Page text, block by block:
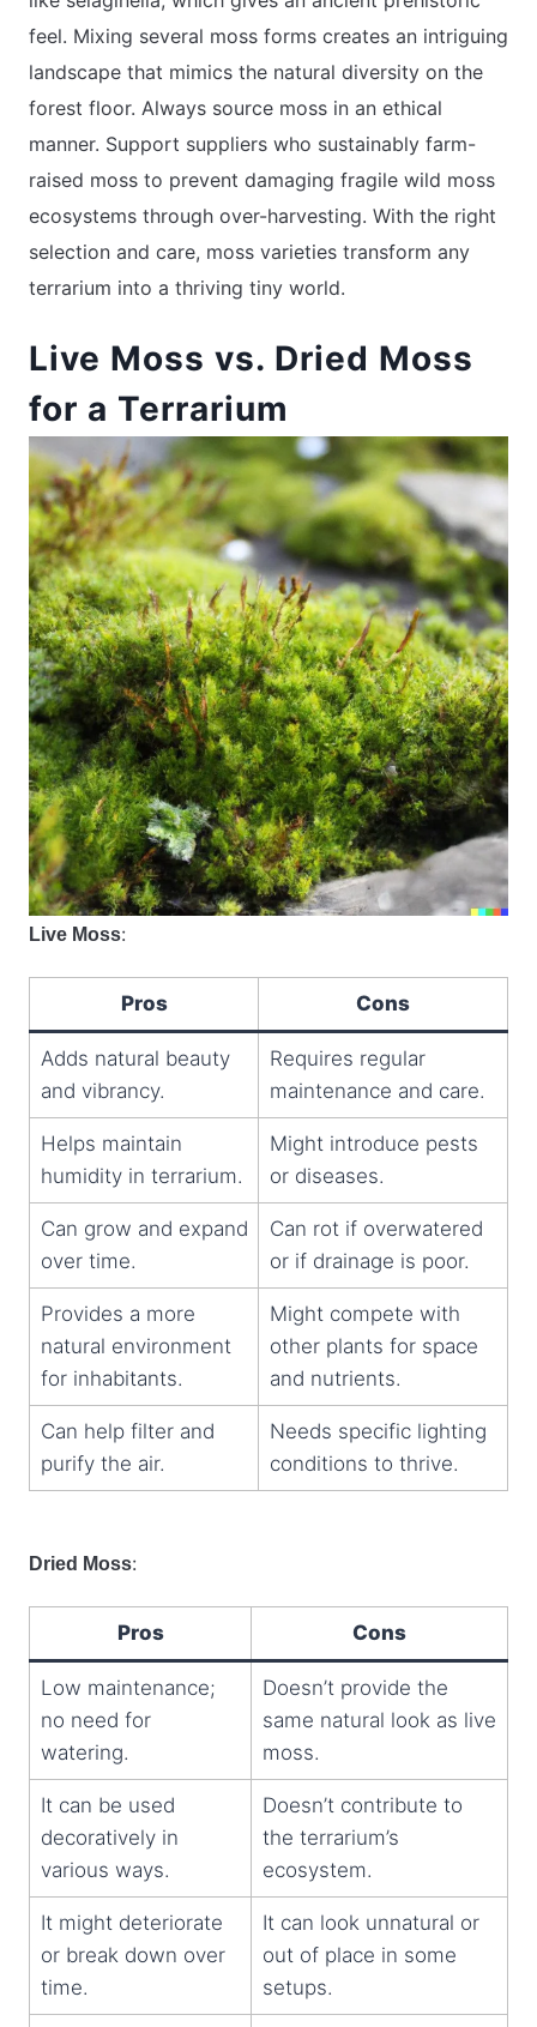
feel. Mixing several moss forms creates an intriguing
landscape that mimics the natural diversity on the
forest floor. Always source moss in an ethical
manner. Support suppliers who sustainably farm-
raised moss to prevent damaging fragile wild moss
ecosystems through over-harvesting. With the right
selection and care, moss varieties transform any
terrarium into a thriving tiny world.
Live Moss vs. Dried Moss
for a Terrarium
Live Moss:
Pros Cons
Adds natural beauty
and vibrancy.
Requires regular
maintenance and care.
Helps maintain
humidity in terrarium.
Might introduce pests
or diseases.
Can grow and expand
over time.
Can rot if overwatered
or if drainage is poor.
Provides a more
natural environment
for inhabitants.
Might compete with
other plants for space
and nutrients.
Can help filter and
purify the air.
Needs specific lighting
conditions to thrive.
Dried Moss:
Pros Cons
Low maintenance;
no need for
watering.
Doesn’t provide the
same natural look as live
moss.
It can be used
decoratively in
various ways.
Doesn’t contribute to
the terrarium’s
ecosystem.
It might deteriorate
or break down over
time.
It can look unnatural or
out of place in some
setups.